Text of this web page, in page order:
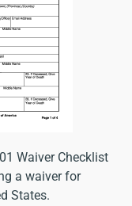
Waiver Checklist
a waiver for
States.